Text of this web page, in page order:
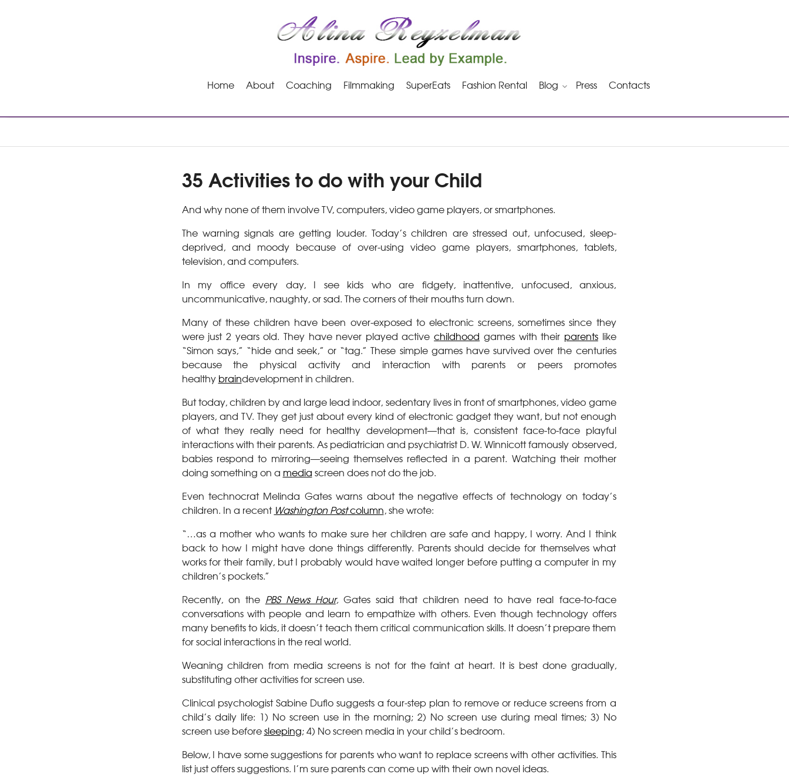
Home About Coaching Filmmaking SuperEats Fashion Rental Blog Press Contacts
35 Activities to do with your Child
And why none of them involve TV, computers, video game players, or smartphones.
The warning signals are getting louder. Today’s children are stressed out, unfocused, sleep-
deprived, and moody because of over-using video game players, smartphones, tablets,
television, and computers.
In my office every day, I see kids who are fidgety, inattentive, unfocused, anxious,
uncommunicative, naughty, or sad. The corners of their mouths turn down.
Many of these children have been over-exposed to electronic screens, sometimes since they
were just 2 years old. They have never played activechildhood games with their parentslike
“Simon says,” “hide and seek,” or “tag.” These simple games have survived over the centuries
because the physical activity and interaction with parents or peers promotes
healthy braindevelopment in children.
But today, children by and large lead indoor, sedentary lives in front of smartphones, video game
players, and TV. They get just about every kind of electronic gadget they want, but not enough
of what they really need for healthy development—that is, consistent face-to-face playful
interactions with their parents. As pediatrician and psychiatrist D. W. Winnicott famously observed,
babies respond to mirroring—seeing themselves reflected in a parent. Watching their mother
doing something on a media screen does not do the job.
Even technocrat Melinda Gates warns about the negative effects of technology on today’s
children. In a recent Washington Postcolumn, she wrote:
“…as a mother who wants to make sure her children are safe and happy, I worry. And I think
back to how I might have done things differently. Parents should decide for themselves what
works for their family, but I probably would have waited longer before putting a computer in my
children’s pockets.”
Recently, on the PBS News Hour,Gates said that children need to have real face-to-face
conversations with people and learn to empathize with others. Even though technology offers
many benefits to kids, it doesn’t teach them critical communication skills. It doesn’t prepare them
for social interactions in the real world.
Weaning children from media screens is not for the faint at heart. It is best done gradually,
substituting other activities for screen use.
Clinical psychologist Sabine Duflo suggests a four-step plan to remove or reduce screens from a
child’s daily life: 1) No screen use in the morning; 2) No screen use during meal times; 3) No
screen use beforesleeping; 4) No screen media in your child’s bedroom.
Below, I have some suggestions for parents who want to replace screens with other activities. This
list just offers suggestions. I’m sure parents can come up with their own novel ideas.